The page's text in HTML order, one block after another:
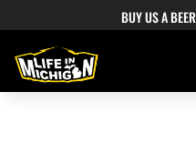
BUY US A BEER